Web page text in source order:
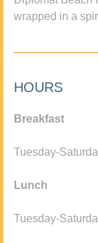
wrapped in a
HOURS
Breakfast
Tuesday-
Lunch
Tuesday-